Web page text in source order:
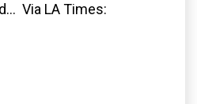
Via LA Times: